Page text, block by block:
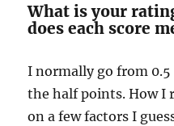
What is your
does each score
I normally go from
the half points. How I
on a few factors I